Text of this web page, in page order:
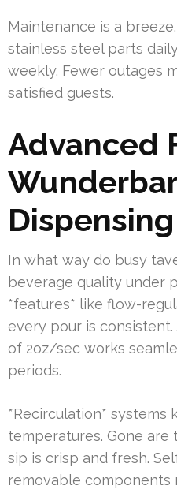
Maintenance is a
stainless steel parts
weekly. Fewer outages
satisfied guests.
Advanced
In what way do busy
beverage quality under
*features* like flow-
every pour is
of 2oz/sec works
periods.
*Recirculation* systems
temperatures. Gone
sip is crisp and fresh.
removable components